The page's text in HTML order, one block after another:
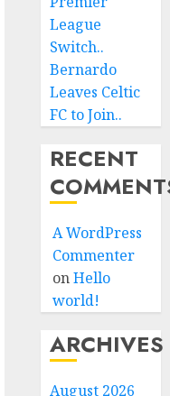
League
Switch..
Bernardo
Leaves Celtic
FC to Join..
RECENT
A WordPress
Commenter
onHello
world!
ARCHIVES
August 2026